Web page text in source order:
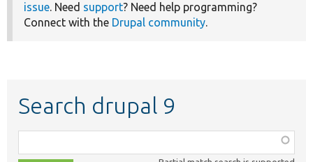
issue. Need support? Need help programming?
Connect with the Drupal community.
Search drupal 9
class,